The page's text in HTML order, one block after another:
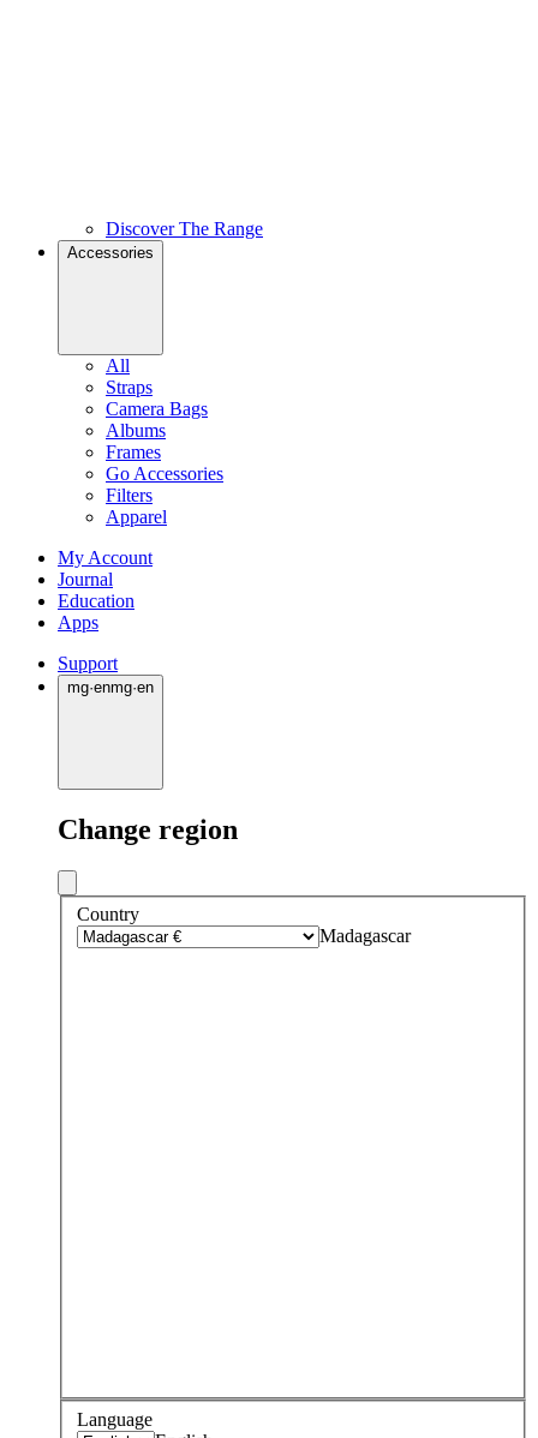
Discover The Range
Accessories
All
Straps
Camera Bags
Albums
Frames
Go Accessories
Filters
Apparel
My Account
Journal
Education
Apps
Support
mg·enmg·en
Change region
Country
Madagascar
Language